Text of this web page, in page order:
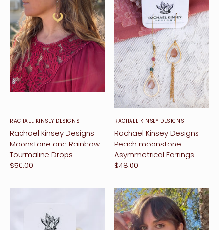
Design
RACHAEL KINSEY DESIGNS
Rachael Kinsey Designs-
Moonstone and Rainbow
Tourmaline Drops
$50.00
RACHAEL KINSEY DESIGNS
Rachael Kinsey Designs-
Peach moonstone
Asymmetrical Earrings
$48.00